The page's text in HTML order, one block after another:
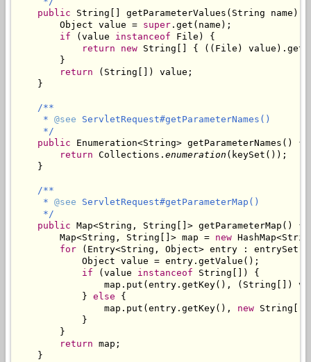
public String[] getParameterValues(String name) {
        Object value =
super .get(name);
if (value instanceof File) {
return
new String[] { ((File)
        }
return (String[]) value;
    }
/**
     *
@see ServletRequest#getParameterNames()
     */
public Enumeration<String> getParameterNames() {
return Collections. enumeration (keySet());
    }
/**
     *
@see ServletRequest#getParameterMap()
     */
public Map<String, String[]> getParameterMap() {
        Map<String, String[]> map =
new
for (Entry<String, Object> entry :
            Object value = entry.getValue();
if (value instanceof String[]) {
map.put(entry.getKey(), (String[])
            }
else {
                map.put(entry.getKey(),
new String[]
            }
        }
return map;
    }